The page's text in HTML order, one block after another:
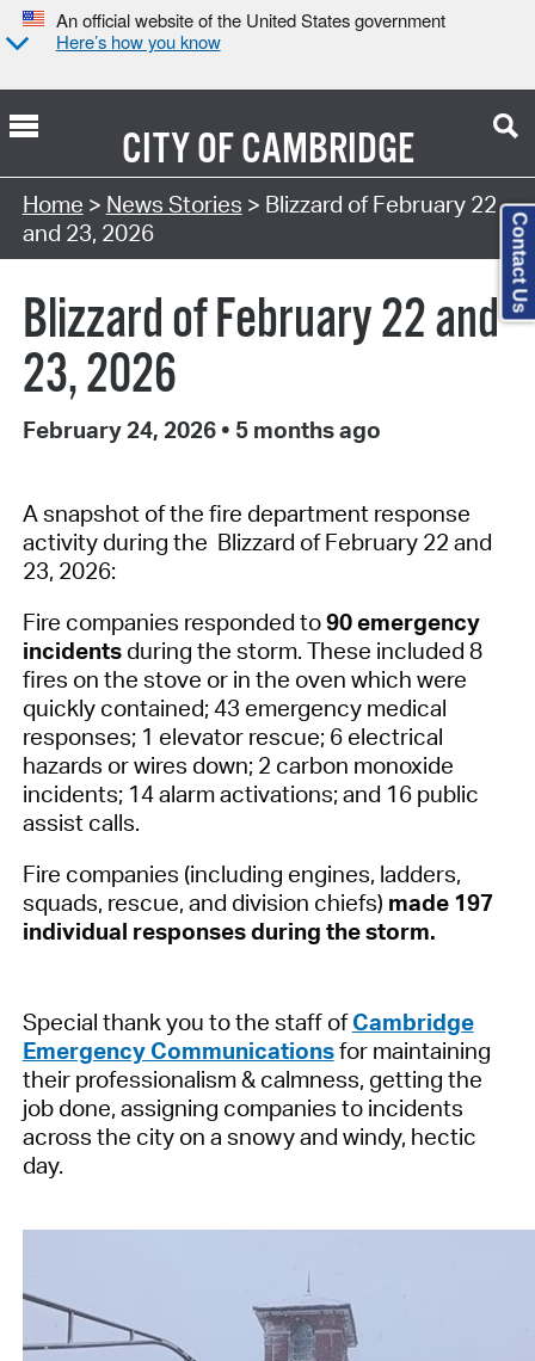
An official website of the United States government
Here’s how you know
CITY OFCAMBRIDGE
Home > News Stories > Blizzard of February 22
and 23, 2026
Blizzard of February 22 and
23, 2026
February 24, 2026 • 5 months ago
A snapshot of the fire department response
activity during the Blizzard of February 22 and
23, 2026:
Fire companies responded to90 emergency
incidents during the storm. These included 8
fires on the stove or in the oven which were
quickly contained; 43 emergency medical
responses; 1 elevator rescue; 6 electrical
hazards or wires down; 2 carbon monoxide
incidents; 14 alarm activations; and 16 public
assist calls.
Fire companies (including engines, ladders,
squads, rescue, and division chiefs) made 197
individual responses during the storm.
Special thank you to the staff ofCambridge
Emergency Communicationsfor maintaining
their professionalism & calmness, getting the
job done, assigning companies to incidents
across the city on a snowy and windy, hectic
day.
Contact Us